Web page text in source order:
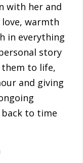
with her and
warmth
in everything
story
to life,
and giving
back to time